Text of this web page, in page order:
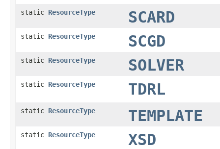
static ResourceType SCARD
static ResourceType SCGD
static ResourceType SOLVER
static ResourceType TDRL
static ResourceType TEMPLATE
static ResourceType XSD